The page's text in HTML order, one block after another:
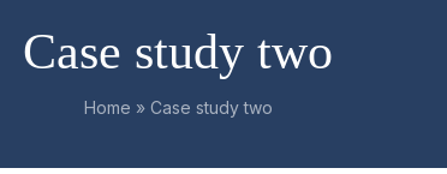
Case study two
Home » Case study two